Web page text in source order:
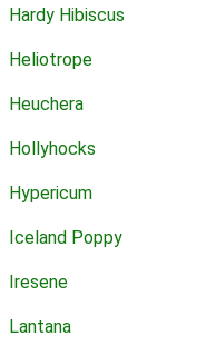
Hardy Hibiscus
Heliotrope
Heuchera
Hollyhocks
Hypericum
Iceland Poppy
Iresene
Lantana